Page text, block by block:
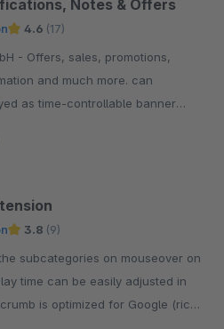
Notes & Offers
4.6 (17)
and much more. can
as time-controllable banner
3.8 (9)
time can be easily adjusted in
is optimized for Google (rich